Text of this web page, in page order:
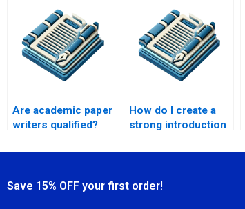
agreements?
Are academic paper
writers qualified?
How do I create a
strong introduction
Save 15% OFF your first order!